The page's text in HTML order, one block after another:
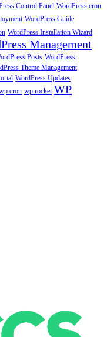
Control Panel WordPress cron
WordPress Guide
WordPress Installation Wizard
Management
Posts WordPress
Theme Management
WordPress Updates
cron wp rocket WP